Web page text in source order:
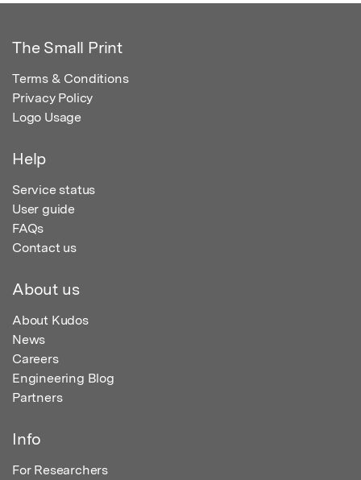
The Small Print
Terms & Conditions
Privacy Policy
Logo Usage
Help
Service status
User guide
FAQs
Contact us
About us
About Kudos
News
Careers
Engineering Blog
Partners
Info
For Researchers